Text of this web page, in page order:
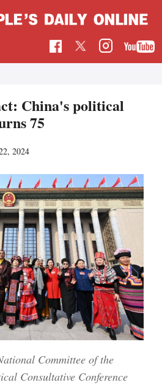
China's political
75
2024
Committee of the
Consultative Conference